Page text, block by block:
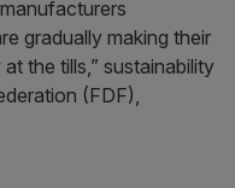
gradually making their
the tills,” sustainability
(FDF),